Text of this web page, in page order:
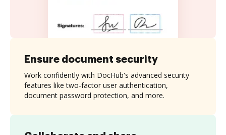
Ensure document security
Work confidently with DocHub's advanced security
features like two-factor user authentication,
document password protection, and more.